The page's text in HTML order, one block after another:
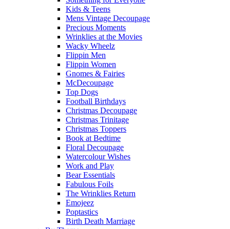
Kids & Teens
Mens Vintage Decoupage
Precious Moments
Wrinklies at the Movies
Wacky Wheelz
Flippin Men
Flippin Women
Gnomes & Fairies
McDecoupage
Top Dogs
Football Birthdays
Christmas Decoupage
Christmas Trinitage
Christmas Toppers
Book at Bedtime
Floral Decoupage
Watercolour Wishes
Work and Play
Bear Essentials
Fabulous Foils
The Wrinklies Return
Emojeez
Poptastics
Birth Death Marriage